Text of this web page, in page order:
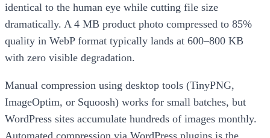
identical to the human eye while cutting file size
dramatically. A 4 MB product photo compressed to 85%
quality in WebP format typically lands at 600–800 KB
with zero visible degradation.
Manual compression using desktop tools (TinyPNG,
ImageOptim, or Squoosh) works for small batches, but
WordPress sites accumulate hundreds of images monthly.
Automated compression via WordPress plugins is the